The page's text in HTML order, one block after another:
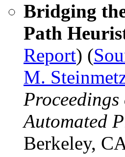
Bridging
Path
Report) (
M.
Automated
Berkeley,